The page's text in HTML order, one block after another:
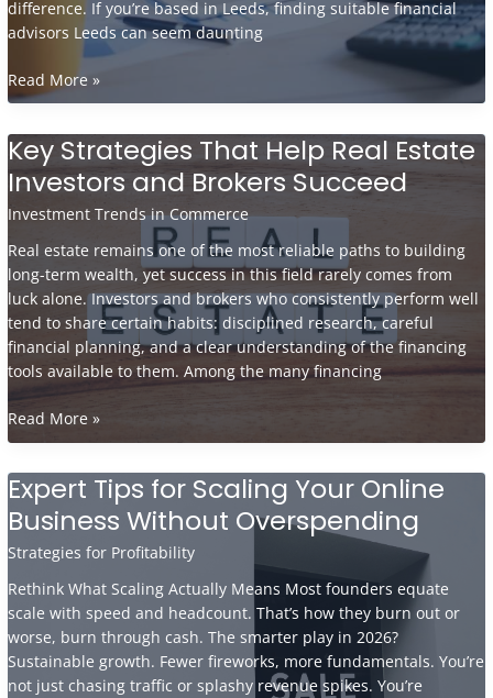
difference. If you’re based in Leeds, finding suitable financial
advisors Leeds can seem daunting
How
to
a
Financial
in
Leeds
and
What
to
Ask
Before
You
Commit
Read More »
Key Strategies That Help Real Estate
Investors and Brokers Succeed
Investment Trends in Commerce
Real estate remains one of the most reliable paths to building
long-term wealth, yet success in this field rarely comes from
luck alone. Investors and brokers who consistently perform well
tend to share certain habits: disciplined research, careful
financial planning, and a clear understanding of the financing
tools available to them. Among the many financing
Key
Strategies
Help
Real
Investors
and
Brokers
Succeed
Read More »
Expert Tips for Scaling Your Online
Business Without Overspending
Strategies for Profitability
Rethink What Scaling Actually Means Most founders equate
scale with speed and headcount. That’s how they burn out or
worse, burn through cash. The smarter play in 2026?
Sustainable growth. Fewer fireworks, more fundamentals. You’re
not just chasing traffic or splashy revenue spikes. You’re